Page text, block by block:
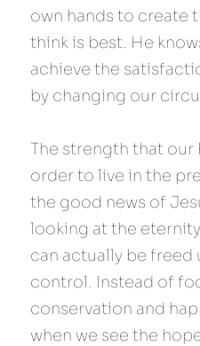
own hands to create
think is best. He
achieve the
by changing our
The strength that our
order to live in the
the good news of
looking at the
can actually be freed
control. Instead of
conservation and
when we see the